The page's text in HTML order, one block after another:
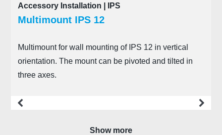
Accessory Installation | IPS
Multimount IPS 12
Multimount for wall mounting of IPS 12 in vertical
orientation. The mount can be pivoted and tilted in
three axes.
Show more